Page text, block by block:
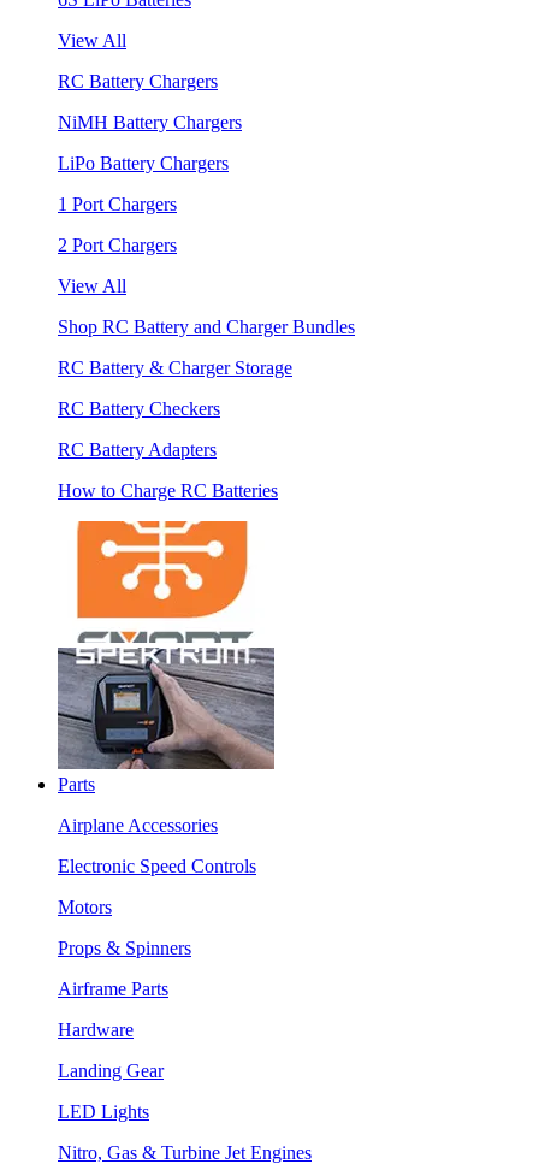
View All
RC Battery Chargers
NiMH Battery Chargers
LiPo Battery Chargers
1 Port Chargers
2 Port Chargers
View All
Shop RC Battery and Charger Bundles
RC Battery & Charger Storage
RC Battery Checkers
RC Battery Adapters
How to Charge RC Batteries
Parts
Airplane Accessories
Electronic Speed Controls
Motors
Props & Spinners
Airframe Parts
Hardware
Landing Gear
LED Lights
Nitro, Gas & Turbine Jet Engines